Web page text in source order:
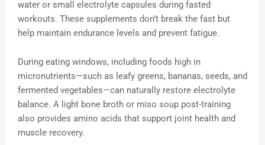
water or small electrolyte capsules during fasted
workouts. These supplements don’t break the fast but
help maintain endurance levels and prevent fatigue.
During eating windows, including foods high in
micronutrients—such as leafy greens, bananas, seeds, and
fermented vegetables—can naturally restore electrolyte
balance. A light bone broth or miso soup post-training
also provides amino acids that support joint health and
muscle recovery.